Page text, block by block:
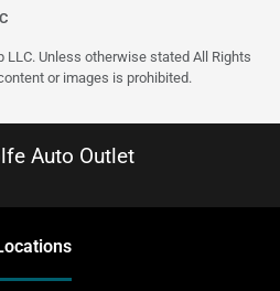
Unless otherwise stated All Rights
or images is prohibited.
Auto Outlet
s